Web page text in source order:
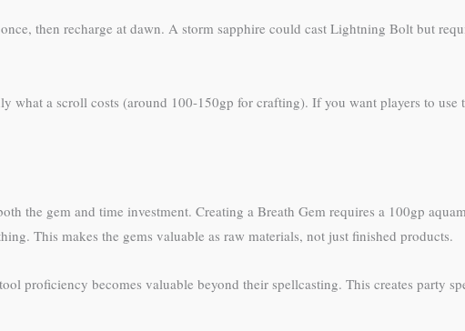
then recharge at dawn. A storm sapphire could cast Lightning Bolt but
what a scroll costs (around 100-150gp for crafting). If you want players to use
the gem and time investment. Creating a Breath Gem requires a 100gp
This makes the gems valuable as raw materials, not just finished products.
proficiency becomes valuable beyond their spellcasting. This creates party